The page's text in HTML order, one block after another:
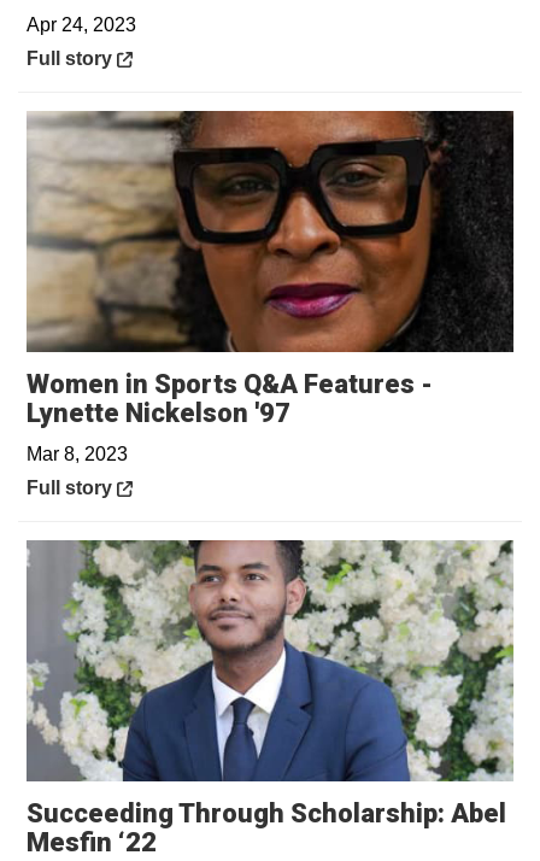
Apr 24, 2023
Opens in a new window
Full story
Women in Sports Q&A Features -
Lynette Nickelson '97
Mar 8, 2023
Opens in a new window
Full story
Succeeding Through Scholarship: Abel
Mesfin ‘22